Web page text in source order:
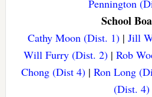
Pennington
School
Cathy Moon (Dist. 1)| Jill
Will Furry (Dist. 2) |Rob
Chong (Dist 4)| Ron Long
(Dist. 4)